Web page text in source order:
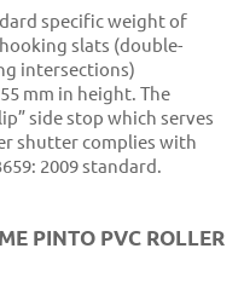
specific weight of
slats (double-
intersections)
mm in height. The
side stop which serves
shutter complies with
2009 standard.
PINTO PVC ROLLER